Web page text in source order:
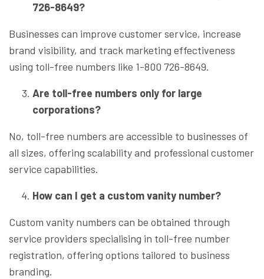
726-8649?
Businesses can improve customer service, increase
brand visibility, and track marketing effectiveness
using toll-free numbers like 1-800 726-8649.
Are toll-free numbers only for large
corporations?
No, toll-free numbers are accessible to businesses of
all sizes, offering scalability and professional customer
service capabilities.
How can I get a custom vanity number?
Custom vanity numbers can be obtained through
service providers specialising in toll-free number
registration, offering options tailored to business
branding.